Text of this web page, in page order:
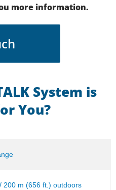
more information.
System is
You?
200 m (656 ft.) outdoors